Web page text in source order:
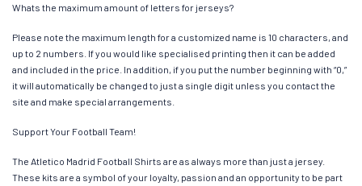
Whats the maximum amount of letters for jerseys?
Please note the maximum length for a customized name is 10 characters, and
up to 2 numbers. If you would like specialised printing then it can be added
and included in the price. In addition, if you put the number beginning with “0,”
it will automatically be changed to just a single digit unless you contact the
site and make special arrangements.
Support Your Football Team!
The Atletico Madrid Football Shirts are as always more than just a jersey.
These kits are a symbol of your loyalty, passion and an opportunity to be part